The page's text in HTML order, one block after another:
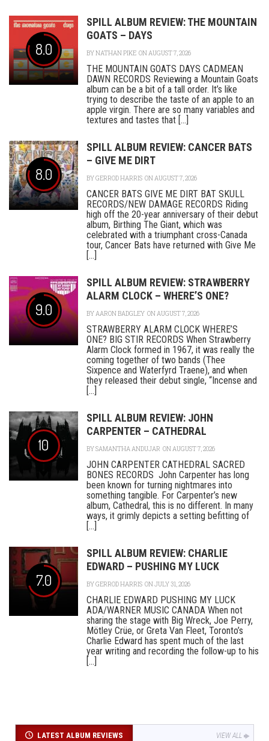
8.0
SPILL ALBUM REVIEW: THE MOUNTAIN
GOATS – DAYS
BYNATHAN PIKE ON AUGUST 7, 2026
THE MOUNTAIN GOATS DAYS CADMEAN
DAWN RECORDS Reviewing a Mountain Goats
album can be a bit of a tall order. It’s like
trying to describe the taste of an apple to an
apple virgin. There are so many variables and
textures and tastes that [...]
8.0
SPILL ALBUM REVIEW: CANCER BATS
– GIVE ME DIRT
BYGERROD HARRIS ON AUGUST 7, 2026
CANCER BATS GIVE ME DIRT BAT SKULL
RECORDS/NEW DAMAGE RECORDS Riding
high off the 20-year anniversary of their debut
album, Birthing The Giant, which was
celebrated with a triumphant cross-Canada
tour, Cancer Bats have returned with Give Me
[...]
9.0
SPILL ALBUM REVIEW: STRAWBERRY
ALARM CLOCK – WHERE’S ONE?
BYAARON BADGLEY ON AUGUST 7, 2026
STRAWBERRY ALARM CLOCK WHERE’S
ONE? BIG STIR RECORDS When Strawberry
Alarm Clock formed in 1967, it was really the
coming together of two bands (Thee
Sixpence and Waterfyrd Traene), and when
they released their debut single, “Incense and
[...]
10
SPILL ALBUM REVIEW: JOHN
CARPENTER – CATHEDRAL
BYSAMANTHA ANDUJAR ON AUGUST 7, 2026
JOHN CARPENTER CATHEDRAL SACRED
BONES RECORDS John Carpenter has long
been known for turning nightmares into
something tangible. For Carpenter’s new
album, Cathedral, this is no different. In many
ways, it grimly depicts a setting befitting of
[...]
7.0
SPILL ALBUM REVIEW: CHARLIE
EDWARD – PUSHING MY LUCK
BYGERROD HARRIS ON JULY 31, 2026
CHARLIE EDWARD PUSHING MY LUCK
ADA/WARNER MUSIC CANADA When not
sharing the stage with Big Wreck, Joe Perry,
Mötley Crüe, or Greta Van Fleet, Toronto’s
Charlie Edward has spent much of the last
year writing and recording the follow-up to his
[...]
LATEST ALBUM REVIEWS VIEW ALL